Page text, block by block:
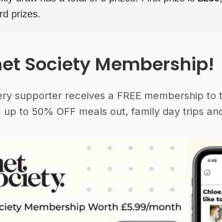
prizes.
Society Membership!
supporter receives a FREE membership to
to 50% OFF meals out, family day trips